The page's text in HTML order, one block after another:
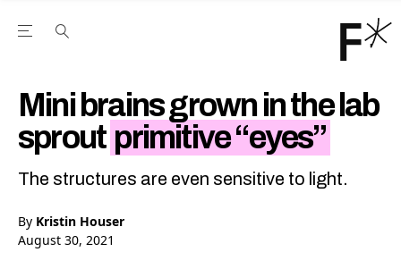
Open the Main Navigation Menu
Mini brains grown in the lab
sprout primitive “eyes”
The structures are even sensitive to light.
By Kristin Houser
August 30, 2021